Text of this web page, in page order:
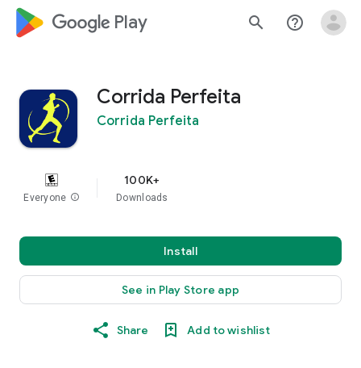
google_logo Play search help_outline
Corrida Perfeita
Corrida Perfeita
Everyone info
100K+
Downloads
Install
See in Play Store app
Share Add to wishlist